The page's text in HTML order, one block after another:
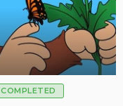
COMPLETED